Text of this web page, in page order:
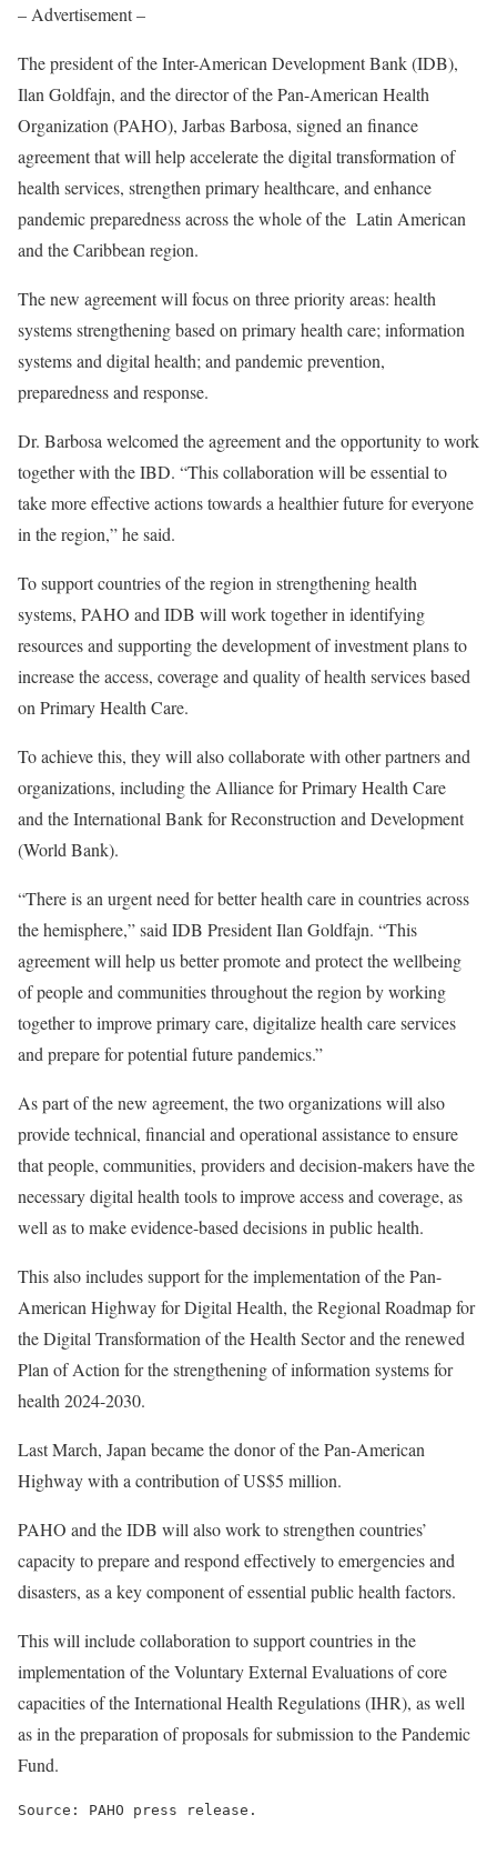
– Advertisement –
The president of the Inter-American Development Bank (IDB),
Ilan Goldfajn, and the director of the Pan-American Health
Organization (PAHO), Jarbas Barbosa, signed an finance
agreement that will help accelerate the digital transformation of
health services, strengthen primary healthcare, and enhance
pandemic preparedness across the whole of the Latin American
and the Caribbean region.
The new agreement will focus on three priority areas: health
systems strengthening based on primary health care; information
systems and digital health; and pandemic prevention,
preparedness and response.
Dr. Barbosa welcomed the agreement and the opportunity to work
together with the IBD. “This collaboration will be essential to
take more effective actions towards a healthier future for everyone
in the region,” he said.
To support countries of the region in strengthening health
systems, PAHO and IDB will work together in identifying
resources and supporting the development of investment plans to
increase the access, coverage and quality of health services based
on Primary Health Care.
To achieve this, they will also collaborate with other partners and
organizations, including the Alliance for Primary Health Care
and the International Bank for Reconstruction and Development
(World Bank).
“There is an urgent need for better health care in countries across
the hemisphere,” said IDB President Ilan Goldfajn. “This
agreement will help us better promote and protect the wellbeing
of people and communities throughout the region by working
together to improve primary care, digitalize health care services
and prepare for potential future pandemics.”
As part of the new agreement, the two organizations will also
provide technical, financial and operational assistance to ensure
that people, communities, providers and decision-makers have the
necessary digital health tools to improve access and coverage, as
well as to make evidence-based decisions in public health.
This also includes support for the implementation of the Pan-
American Highway for Digital Health, the Regional Roadmap for
the Digital Transformation of the Health Sector and the renewed
Plan of Action for the strengthening of information systems for
health 2024-2030.
Last March, Japan became the donor of the Pan-American
Highway with a contribution of US$5 million.
PAHO and the IDB will also work to strengthen countries’
capacity to prepare and respond effectively to emergencies and
disasters, as a key component of essential public health factors.
This will include collaboration to support countries in the
implementation of the Voluntary External Evaluations of core
capacities of the International Health Regulations (IHR), as well
as in the preparation of proposals for submission to the Pandemic
Fund.
Source: PAHO press release.